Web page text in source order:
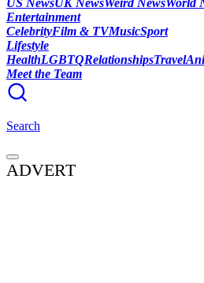
US NewsUK NewsWeird NewsWorld
Entertainment
CelebrityFilm & TVMusicSport
Lifestyle
HealthLGBTQRelationshipsTravel
Meet the Team
Search
ADVERT